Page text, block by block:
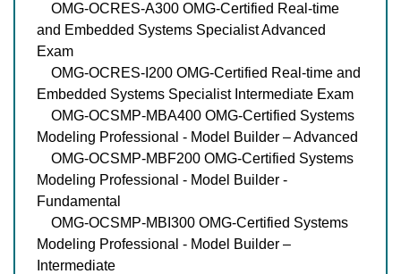
OMG-OCRES-A300 OMG-Certified Real-time
and Embedded Systems Specialist Advanced
Exam
OMG-OCRES-I200 OMG-Certified Real-time and
Embedded Systems Specialist Intermediate Exam
OMG-OCSMP-MBA400 OMG-Certified Systems
Modeling Professional - Model Builder – Advanced
OMG-OCSMP-MBF200 OMG-Certified Systems
Modeling Professional - Model Builder -
Fundamental
OMG-OCSMP-MBI300 OMG-Certified Systems
Modeling Professional - Model Builder –
Intermediate